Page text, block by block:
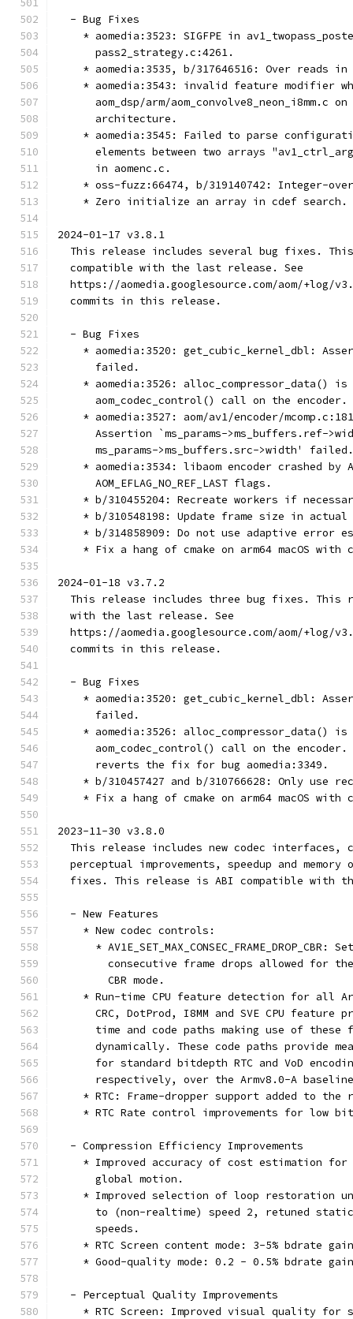
  - Bug Fixes
* aomedia:3523: SIGFPE in
      pass2_strategy.c:4261.
* aomedia:3535, b/317646516: Over reads
* aomedia:3543: invalid feature modifier
aom_dsp/arm/aom_convolve8_neon_i8mm.c on
      architecture.
* aomedia:3545: Failed to parse
elements between two arrays
      in aomenc.c.
* oss-fuzz:66474, b/319140742: Integer-
    * Zero initialize an array in cdef search.
2024-01-17 v3.8.1
This release includes several bug fixes.
  compatible with the last release. See
https://aomedia.googlesource.com/aom/+log/
  commits in this release.
  - Bug Fixes
* aomedia:3520: get_cubic_kernel_dbl:
      failed.
* aomedia:3526: alloc_compressor_data() is
      aom_codec_control() call on the encoder.
* aomedia:3527: aom/av1/encoder/
Assertion `ms_params->ms_buffers.ref-
      ms_params->ms_buffers.src->width' failed.
* aomedia:3534: libaom encoder crashed by
      AOM_EFLAG_NO_REF_LAST flags.
* b/310455204: Recreate workers if
* b/310548198: Update frame size in actual
* b/314858909: Do not use adaptive error
* Fix a hang of cmake on arm64 macOS with
2024-01-18 v3.7.2
This release includes three bug fixes. This
  with the last release. See
https://aomedia.googlesource.com/aom/+log/
  commits in this release.
  - Bug Fixes
* aomedia:3520: get_cubic_kernel_dbl:
      failed.
* aomedia:3526: alloc_compressor_data() is
aom_codec_control() call on the
      reverts the fix for bug aomedia:3349.
* b/310457427 and b/310766628: Only use
* Fix a hang of cmake on arm64 macOS with
2023-11-30 v3.8.0
This release includes new codec interfaces,
perceptual improvements, speedup and memory
fixes. This release is ABI compatible with
  - New Features
    * New codec controls:
* AV1E_SET_MAX_CONSEC_FRAME_DROP_CBR:
consecutive frame drops allowed for
        CBR mode.
* Run-time CPU feature detection for all
CRC, DotProd, I8MM and SVE CPU feature
time and code paths making use of these
dynamically. These code paths provide
for standard bitdepth RTC and VoD
respectively, over the Armv8.0-A
* RTC: Frame-dropper support added to the
* RTC Rate control improvements for low
  - Compression Efficiency Improvements
* Improved accuracy of cost estimation for
      global motion.
* Improved selection of loop restoration
to (non-realtime) speed 2, retuned
      speeds.
* RTC Screen content mode: 3-5% bdrate
* Good-quality mode: 0.2 - 0.5% bdrate
  - Perceptual Quality Improvements
* RTC Screen: Improved visual quality for